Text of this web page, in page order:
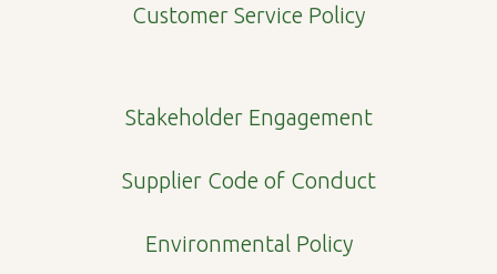
a
n
Customer Service Policy
Stakeholder Engagement
Supplier Code of Conduct
Environmental Policy